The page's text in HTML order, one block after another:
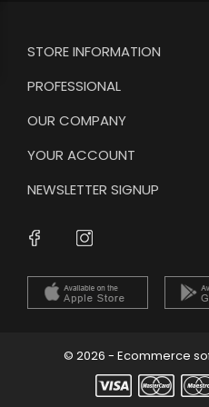
STORE INFORMATION
PROFESSIONAL
OUR COMPANY
YOUR ACCOUNT
NEWSLETTER SIGNUP
Facebook
© 2026 - Ecommerce